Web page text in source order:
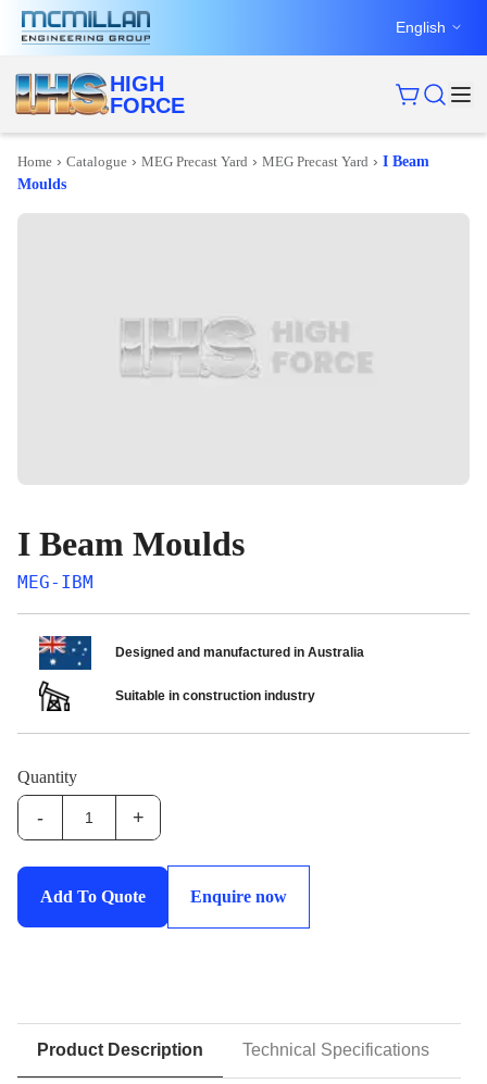
English
HIGH
FORCE
Home › Catalogue › MEG Precast Yard › MEG Precast Yard › I Beam
Moulds
I Beam Moulds
MEG-IBM
Designed and manufactured in Australia
Suitable in construction industry
Quantity
MEG-
Beam
Moulds
quantity
- +
Add To Quote Enquire now
Product Description Technical Specifications